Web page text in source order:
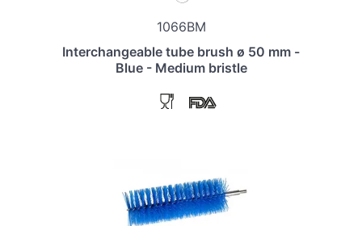
1066BM
Interchangeable tube brush ø 50 mm -
Blue - Medium bristle